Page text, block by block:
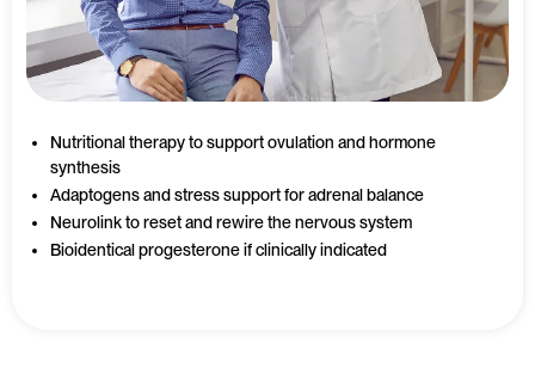
Nutritional therapy to support ovulation and hormone
synthesis
Adaptogens and stress support for adrenal balance
Neurolink to reset and rewire the nervous system
Bioidentical progesterone if clinically indicated